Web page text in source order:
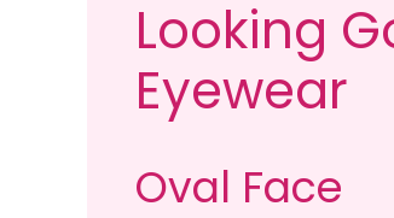
Looking
Eyewear
Oval Face